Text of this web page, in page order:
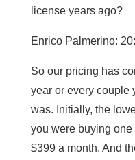
license years ago?
Enrico Palmerino:
So our pricing has
year or every couple
was. Initially, the
you were buying
$399 a month. And